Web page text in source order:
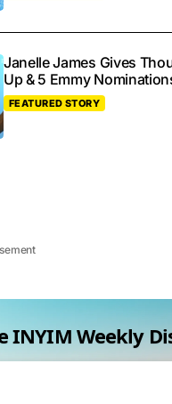
Janelle James Gives
Up & 5 Emmy
FEATURED STORY
INYIM Weekly